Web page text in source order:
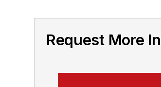
Request More